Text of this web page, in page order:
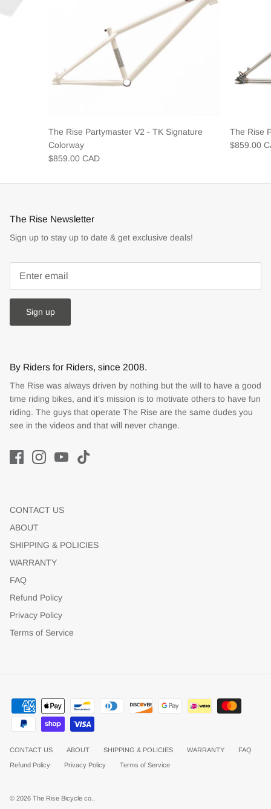
The Rise Partymaster V2 - TK Signature
Colorway
$859.00 CAD
The Rise
$859.00
The Rise Newsletter
Sign up to stay up to date & get exclusive deals!
Sign up
By Riders for Riders, since 2008.
The Rise was always driven by nothing but the will to have a good
time riding bikes, and it’s mission is to motivate others to have fun
riding. The guys that operate The Rise are the same dudes you
see in the videos and that will never change.
CONTACT US
ABOUT
SHIPPING & POLICIES
WARRANTY
FAQ
Refund Policy
Privacy Policy
Terms of Service
CONTACT US ABOUT SHIPPING & POLICIES WARRANTY FAQ
Refund Policy Privacy Policy Terms of Service
© 2026 The Rise Bicycle co..